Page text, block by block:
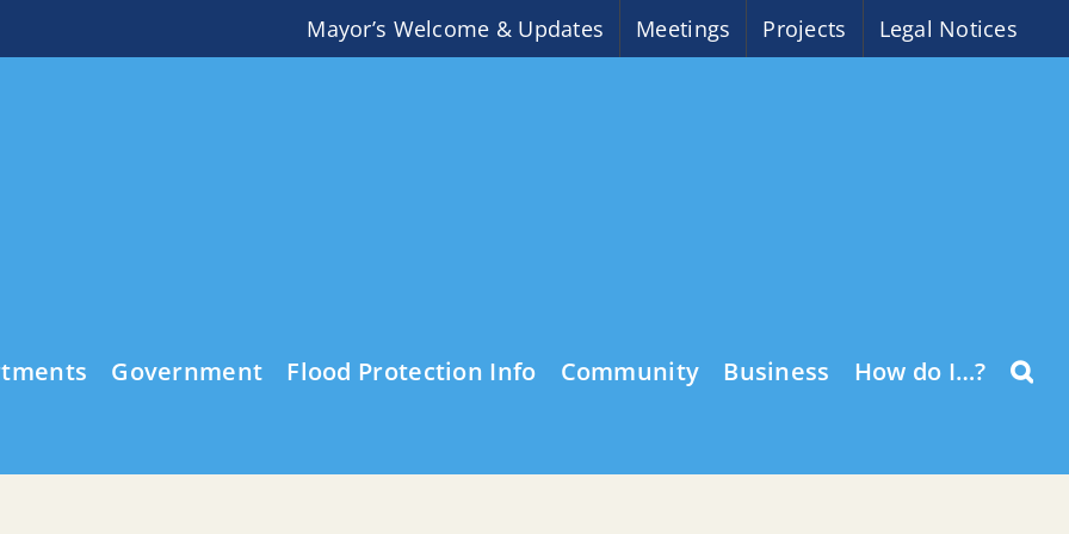
Mayor’s Welcome & Updates Meetings Projects Legal Notices
Government Flood Protection Info Community Business How do I…?